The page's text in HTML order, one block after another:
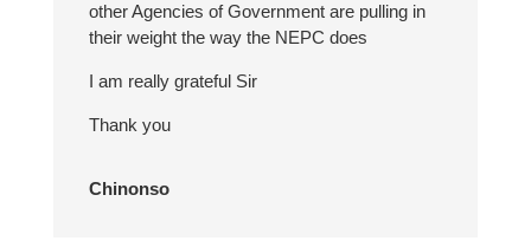
other Agencies of Government are pulling in
their weight the way the NEPC does
I am really grateful Sir
Thank you
Chinonso